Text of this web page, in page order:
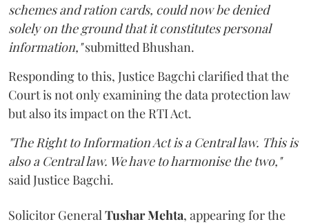
schemes and ration cards, could now be denied
solely on the ground that it constitutes personal
information,"submitted Bhushan.
Responding to this, Justice Bagchi clarified that the
Court is not only examining the data protection law
but also its impact on the RTI Act.
"The Right to Information Act is a Central law. This is
also a Central law. We have to harmonise the two,"
said Justice Bagchi.
Solicitor General Tushar Mehta, appearing for the